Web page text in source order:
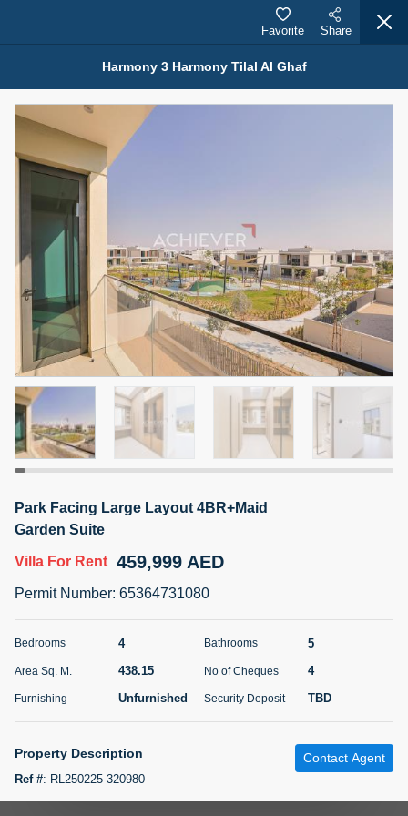
Properties for Rent (13750)
Modern Renovated Unit Near Marina Metro Station
For Rent
3
Bed
1
Bath
1
Area Sq. m.
70.03
Furnishing
Unfurnished
# Cheques
1
Agent Name
NILOOFAR ABBAS VAKIL
Agent Number
Call
5 months +
95,000 AED
Bed Bath
Agent Name
ABDEMANAF EQBALBHAI KHANBHAI
Number
5 months +
Harmony 3 Harmony Tilal Al Ghaf
Favorite Share
Park Facing Large Layout 4BR+Maid
Garden Suite
Villa For Rent 459,999 AED
Permit Number: 65364731080
Bedrooms 4 Bathrooms 5
Area Sq. M. 438.15 No of Cheques 4
Furnishing Unfurnished Security Deposit TBD
Property Description
Ref #: RL250225-320980
Contact Agent
Map